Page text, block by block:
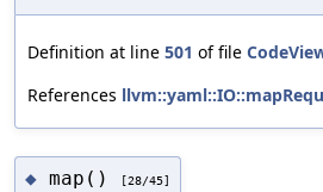
Definition at line 501 of file
References
◆ map() [28/45]